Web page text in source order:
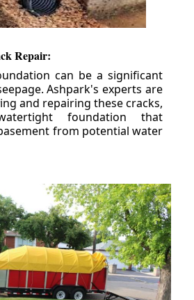
Repair:
can be a significant
Ashpark's experts are
and repairing these cracks,
foundation that
from potential water